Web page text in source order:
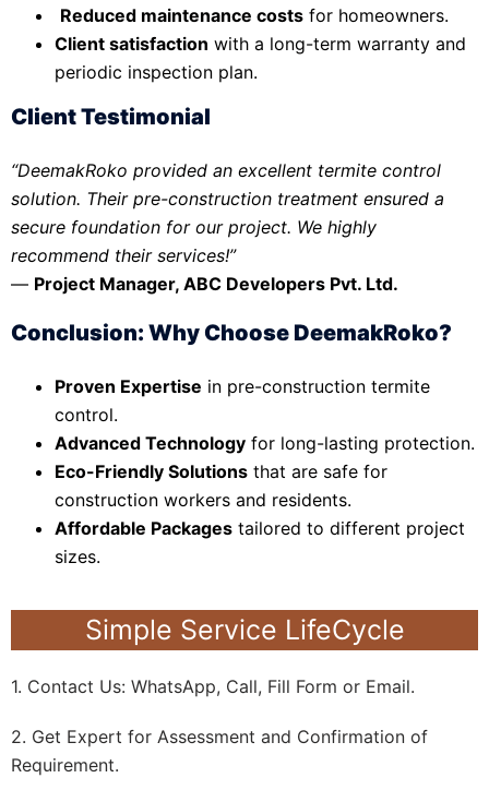
Reduced maintenance costs for homeowners.
Client satisfaction with a long-term warranty and
periodic inspection plan.
Client Testimonial
“DeemakRoko provided an excellent termite control
solution. Their pre-construction treatment ensured a
secure foundation for our project. We highly
recommend their services!”
— Project Manager, ABC Developers Pvt. Ltd.
Conclusion: Why Choose DeemakRoko?
Proven Expertise in pre-construction termite
control.
Advanced Technology for long-lasting protection.
Eco-Friendly Solutions that are safe for
construction workers and residents.
Affordable Packages tailored to different project
sizes.
Simple Service LifeCycle
1. Contact Us: WhatsApp, Call, Fill Form or Email.
2. Get Expert for Assessment and Confirmation of
Requirement.